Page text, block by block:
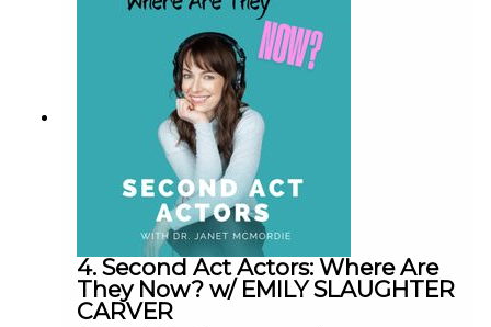
conversations explore what a “second act” really
looks like over time.This series shines a light on
resilience, reinvention, and the realities of
building a creative life at any age. Our story didn't
end when the episode did.
4. Second Act Actors: Where Are
They Now? w/ EMILY SLAUGHTER
CARVER